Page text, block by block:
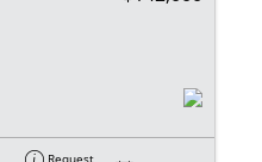
Request